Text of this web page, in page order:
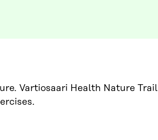
Vartiosaari Health Nature Trail